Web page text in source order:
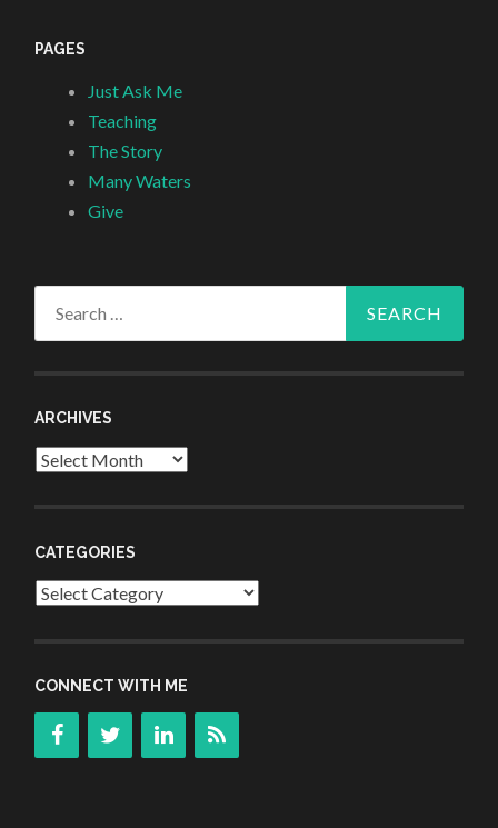
PAGES
Just Ask Me
Teaching
The Story
Many Waters
Give
ARCHIVES
Archives
CATEGORIES
Categories
CONNECT WITH ME